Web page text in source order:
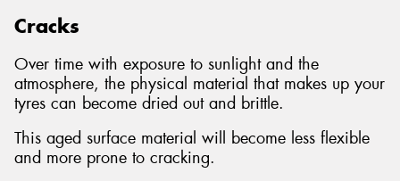
Cracks
Over time with exposure to sunlight and the
atmosphere, the physical material that makes up your
tyres can become dried out and brittle.
This aged surface material will become less flexible
and more prone to cracking.